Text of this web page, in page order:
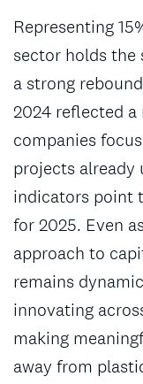
Representing
sector holds the
a strong
2024 reflected a
companies
projects already
indicators point
for 2025. Even
approach to
remains
innovating
making
away from